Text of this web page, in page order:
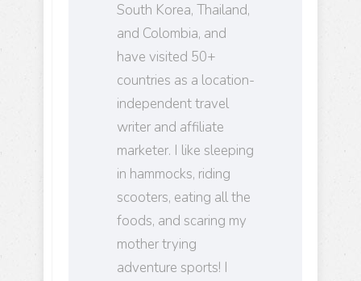
South Korea, Thailand,
and Colombia, and
have visited 50+
countries as a location-
independent travel
writer and affiliate
marketer. I like sleeping
in hammocks, riding
scooters, eating all the
foods, and scaring my
mother trying
adventure sports! I